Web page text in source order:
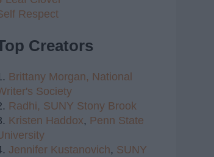
Respect
Creators
Brittany Morgan, National
Society
Radhi, SUNY Stony Brook
Kristen Haddox, Penn State
Jennifer Kustanovich, SUNY